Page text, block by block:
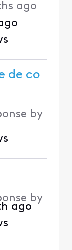
ago
de co
by
by
ago